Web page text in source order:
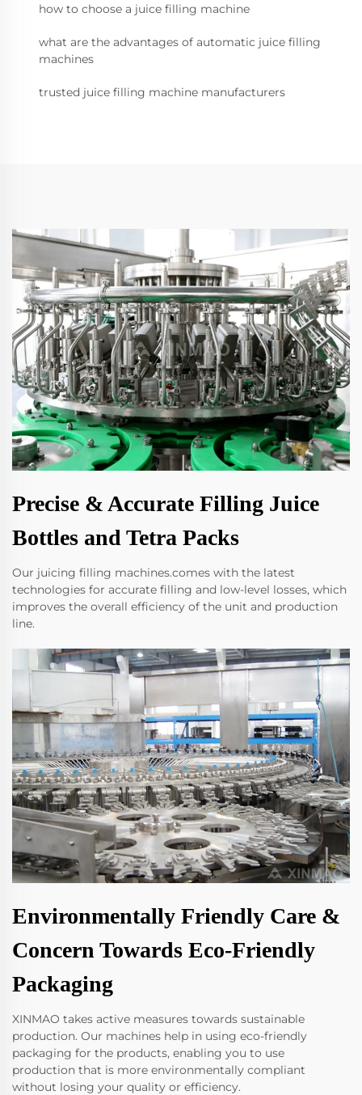
how to choose a juice filling machine
what are the advantages of automatic juice filling
machines
trusted juice filling machine manufacturers
Precise & Accurate Filling Juice
Bottles and Tetra Packs
Our juicing filling machines.comes with the latest
technologies for accurate filling and low-level losses, which
improves the overall efficiency of the unit and production
line.
Environmentally Friendly Care &
Concern Towards Eco-Friendly
Packaging
XINMAO takes active measures towards sustainable
production. Our machines help in using eco-friendly
packaging for the products, enabling you to use
production that is more environmentally compliant
without losing your quality or efficiency.